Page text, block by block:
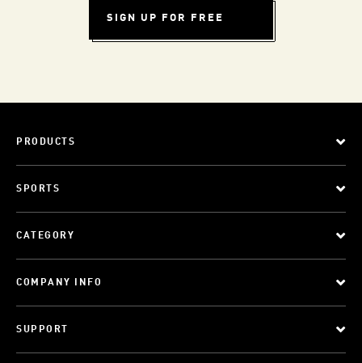
SIGN UP FOR FREE
PRODUCTS
SPORTS
CATEGORY
COMPANY INFO
SUPPORT